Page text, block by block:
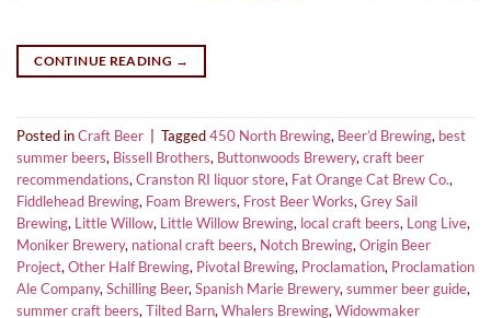
CONTINUE READING →
Posted inCraft Beer Tagged450 North Brewing, Beer’d Brewing, best
summer beers, Bissell Brothers, Buttonwoods Brewery,craft beer
recommendations,Cranston RI liquor store, Fat Orange Cat Brew Co.,
Fiddlehead Brewing, Foam Brewers, Frost Beer Works,Grey Sail
Brewing, Little Willow, Little Willow Brewing, local craft beers, Long Live,
Moniker Brewery, national craft beers, Notch Brewing,Origin Beer
Project,Other Half Brewing, Pivotal Brewing, Proclamation, Proclamation
Ale Company,Schilling Beer,Spanish Marie Brewery,summer beer guide,
summer craft beers,Tilted Barn,Whalers Brewing,Widowmaker